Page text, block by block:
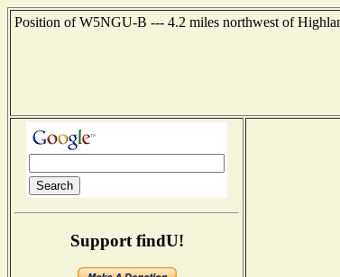
Position of W5NGU-B --- 4.2 miles northwest of
Support findU!